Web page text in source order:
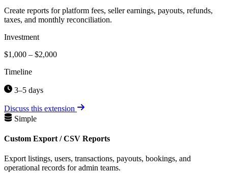
Create reports for platform fees, seller earnings, payouts, refunds,
taxes, and monthly reconciliation.
Investment
$1,000 – $2,000
Timeline
3–5 days
Discuss this extension
Simple
Custom Export / CSV Reports
Export listings, users, transactions, payouts, bookings, and
operational records for admin teams.